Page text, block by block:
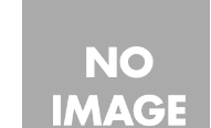
CD Database
Lesson Database